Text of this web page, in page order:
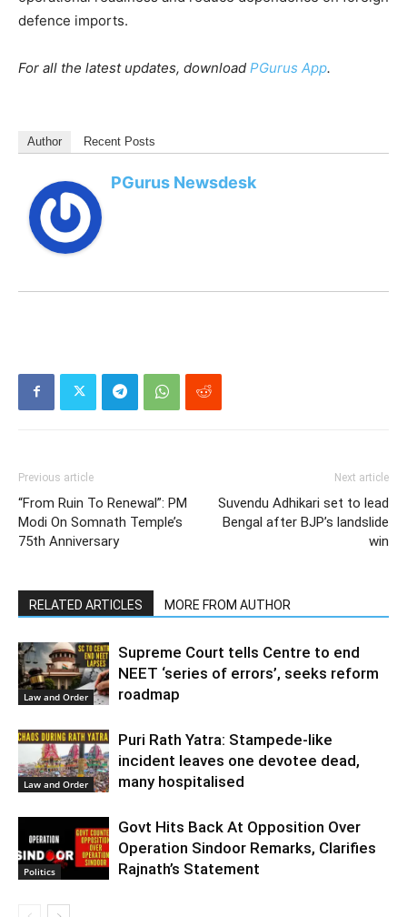
defence imports.
For all the latest updates, download PGurus App.
Author Recent Posts
PGurus Newsdesk
Previous article
“From Ruin To Renewal”: PM
Modi On Somnath Temple’s
75th Anniversary
Next article
Suvendu Adhikari set to lead
Bengal after BJP’s landslide
win
RELATED ARTICLES MORE FROM AUTHOR
Law and Order
Supreme Court tells Centre to end
NEET ‘series of errors’, seeks reform
roadmap
Law and Order
Puri Rath Yatra: Stampede-like
incident leaves one devotee dead,
many hospitalised
Politics
Govt Hits Back At Opposition Over
Operation Sindoor Remarks, Clarifies
Rajnath’s Statement